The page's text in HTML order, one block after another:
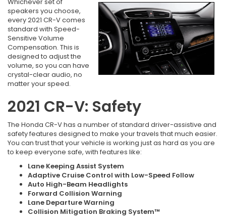
Whichever set of
speakers you choose,
every 2021 CR-V comes
standard with Speed-
Sensitive Volume
Compensation. This is
designed to adjust the
volume, so you can have
crystal-clear audio, no
matter your speed.
2021 CR-V: Safety
The Honda CR-V has a number of standard driver-assistive and
safety features designed to make your travels that much easier.
You can trust that your vehicle is working just as hard as you are
to keep everyone safe, with features like:
Lane Keeping Assist System
Adaptive Cruise Control with Low-Speed Follow
Auto High-Beam Headlights
Forward Collision Warning
Lane Departure Warning
Collision Mitigation Braking System™